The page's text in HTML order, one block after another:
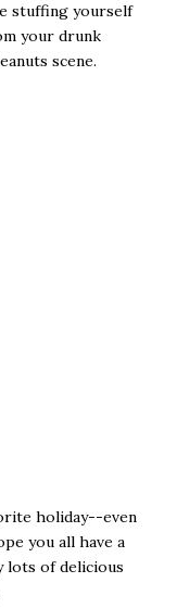
stuffing yourself
your drunk
scene.
holiday--even
you all have a
lots of delicious